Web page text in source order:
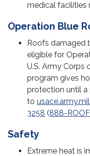
medical facilities
Operation Blue
Roofs damaged
eligible for
U.S. Army Corps
program gives
protection until a
to
3258 (888-
Safety
Extreme heat is